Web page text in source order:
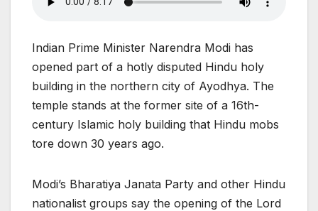
Indian Prime Minister Narendra Modi has
opened part of a hotly disputed Hindu holy
building in the northern city of Ayodhya. The
temple stands at the former site of a 16th-
century Islamic holy building that Hindu mobs
tore down 30 years ago.
Modi’s Bharatiya Janata Party and other Hindu
nationalist groups say the opening of the Lord